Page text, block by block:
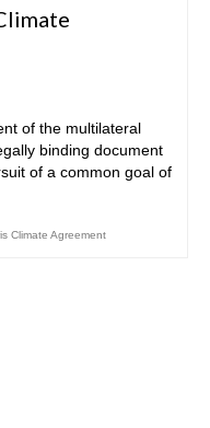
of the multilateral
binding document
of a common goal of
Climate Agreement